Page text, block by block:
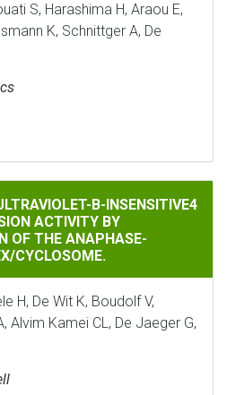
S, Harashima H, Araou E,
K, Schnittger A, De
B-INSENSITIVE4
B-INSENSITIVE4
ACTIVITY BY
OF THE ANAPHASE-
CYCLOSOME.
H, De Wit K, Boudolf V,
Alvim Kamei CL, De Jaeger G,